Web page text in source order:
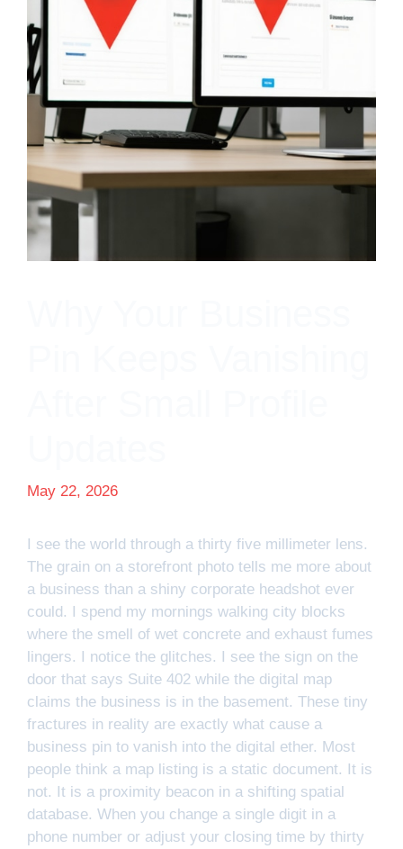
May 22, 2026
I see the world through a thirty five millimeter lens.
The grain on a storefront photo tells me more about
a business than a shiny corporate headshot ever
could. I spend my mornings walking city blocks
where the smell of wet concrete and exhaust fumes
lingers. I notice the glitches. I see the sign on the
door that says Suite 402 while the digital map
claims the business is in the basement. These tiny
fractures in reality are exactly what cause a
business pin to vanish into the digital ether. Most
people think a map listing is a static document. It is
not. It is a proximity beacon in a shifting spatial
database. When you change a single digit in a
phone number or adjust your closing time by thirty